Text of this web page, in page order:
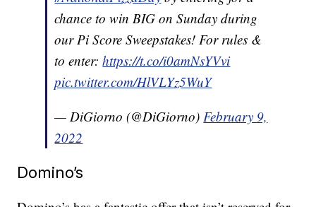
chance to win BIG on Sunday during
our Pi Score Sweepstakes! For rules &
to enter:https://t.co/i0amNsYVvi
pic.twitter.com/HlVLYz5WuY
— DiGiorno (@DiGiorno)February 9,
2022
Domino’s